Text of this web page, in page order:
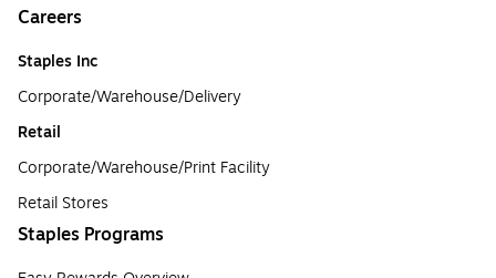
Careers
Staples Inc
Corporate/Warehouse/Delivery
Retail
Corporate/Warehouse/Print Facility
Retail Stores
Staples Programs